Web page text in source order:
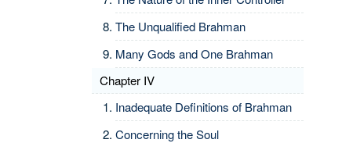
The Unqualified Brahman
Many Gods and One Brahman
Chapter IV
Inadequate Definitions of Brahman
Concerning the Soul